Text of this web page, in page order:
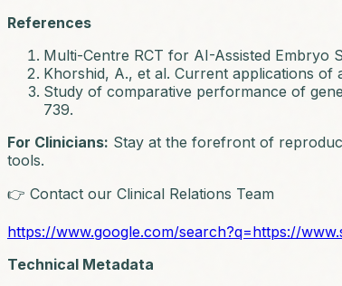
References
Multi-Centre RCT for AI-Assisted Embryo
Khorshid, A., et al. Current applications of
Study of comparative performance of
739.
For Clinicians: Stay at the forefront of
tools.
👉 Contact our Clinical Relations Team
https://www.google.com/search?q=https://
Technical Metadata